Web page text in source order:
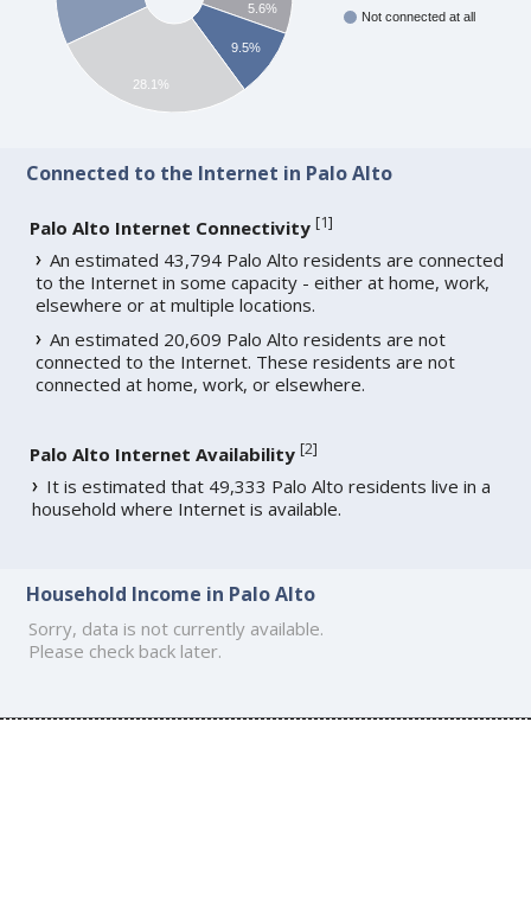
Not connected at all
5.6%
9.5%
28.1%
Connected to the Internet in Palo Alto
Palo Alto Internet Connectivity [1]
An estimated 43,794 Palo Alto residents are connected
to the Internet in some capacity - either at home, work,
elsewhere or at multiple locations.
An estimated 20,609 Palo Alto residents are not
connected to the Internet. These residents are not
connected at home, work, or elsewhere.
Palo Alto Internet Availability [2]
It is estimated that 49,333 Palo Alto residents live in a
household where Internet is available.
Household Income in Palo Alto
Sorry, data is not currently available.
Please check back later.